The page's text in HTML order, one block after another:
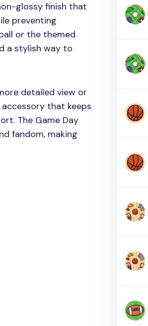
glossy finish that
preventing
or the themed
a stylish way to
detailed view or
that keeps
The Game Day
fandom, making